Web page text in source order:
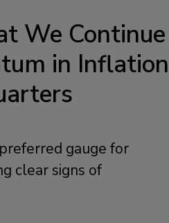
We Continue
in Inflation
gauge for
clear signs of